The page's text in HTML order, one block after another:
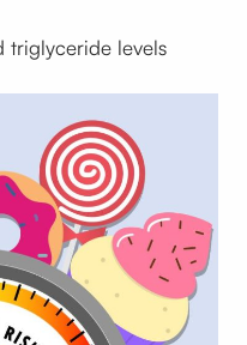
triglyceride levels